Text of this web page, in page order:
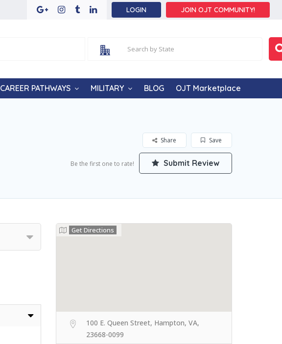
LOGIN JOIN OJT COMMUNITY!
CAREER PATHWAYS MILITARY BLOG OJT Marketplace
Save
Share
Be the first one to rate! Submit Review
Get Directions
100 E. Queen Street, Hampton, VA,
23668-0099